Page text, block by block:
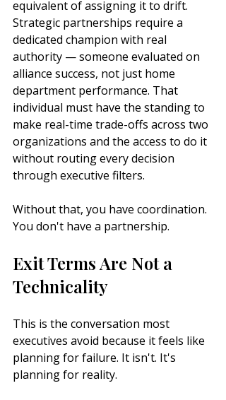
equivalent of assigning it to drift.
Strategic partnerships require a
dedicated champion with real
authority — someone evaluated on
alliance success, not just home
department performance. That
individual must have the standing to
make real-time trade-offs across two
organizations and the access to do it
without routing every decision
through executive filters.
Without that, you have coordination.
You don't have a partnership.
Exit Terms Are Not a
Technicality
This is the conversation most
executives avoid because it feels like
planning for failure. It isn't. It's
planning for reality.